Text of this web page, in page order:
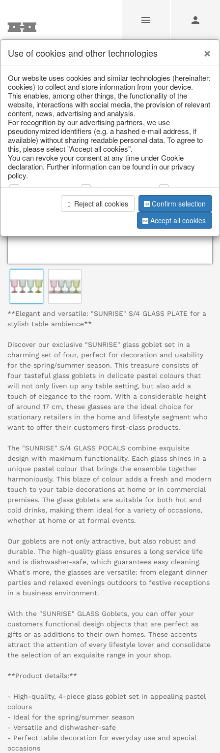
/ Home & Interior / Living & ambience / Lanterns & lanterns
**Elegant and versatile: "SUNRISE" S/4 GLASS PLATE for a
stylish table ambience**
Discover our exclusive "SUNRISE" glass goblet set in a
charming set of four, perfect for decoration and usability
for the spring/summer season. This treasure consists of
four tasteful glass goblets in delicate pastel colours that
will not only liven up any table setting, but also add a
touch of elegance to the room. With a considerable height
of around 17 cm, these glasses are the ideal choice for
stationary retailers in the home and lifestyle segment who
want to offer their customers first-class products.
The "SUNRISE" S/4 GLASS POCALS combine exquisite
design with maximum functionality. Each glass shines in a
unique pastel colour that brings the ensemble together
harmoniously. This blaze of colour adds a fresh and modern
touch to your table decorations at home or in commercial
premises. The glass goblets are suitable for both hot and
cold drinks, making them ideal for a variety of occasions,
whether at home or at formal events.
Our goblets are not only attractive, but also robust and
durable. The high-quality glass ensures a long service life
and is dishwasher-safe, which guarantees easy cleaning.
What's more, the glasses are versatile: from elegant dinner
parties and relaxed evenings outdoors to festive receptions
in a business environment.
With the "SUNRISE" GLASS Goblets, you can offer your
customers functional design objects that are perfect as
gifts or as additions to their own homes. These accents
attract the attention of every lifestyle lover and consolidate
the selection of an exquisite range in your shop.
**Product details:**
- High-quality, 4-piece glass goblet set in appealing pastel
colours
- Ideal for the spring/summer season
- Versatile and dishwasher-safe
- Perfect table decoration for everyday use and special
occasions
Use of cookies and other technologies
Our website uses cookies and similar technologies (hereinafter:
cookies) to collect and store information from your device.
This enables, among other things, the functionality of the
website, interactions with social media, the provision of relevant
content, news, advertising and analysis.
For recognition by our advertising partners, we use
pseudonymized identifiers (e.g. a hashed e-mail address, if
available) without sharing readable personal data. To agree to
this, please select "Accept all cookies".
You can revoke your consent at any time under Cookie
declaration. Further information can be found in our privacy
policy.
Web analysis Personalization
Advertising
Reject all cookies
Confirm selection
Accept all cookies